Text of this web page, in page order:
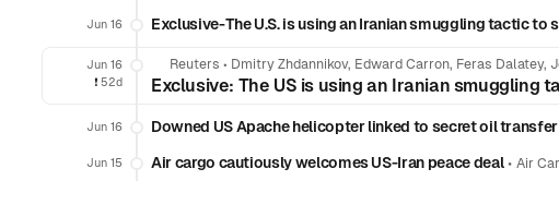
Jun 16 Exclusive-The U.S. is using an Iranian smuggling tactic to
Jun 16
❗️ 52d
Reuters • Dmitry Zhdannikov, Edward Carron, Feras Dalatey,
Exclusive: The US is using an Iranian smuggling
Jun 16 Downed US Apache helicopter linked to secret oil
Jun 15 Air cargo cautiously welcomes US-Iran peace deal•Air